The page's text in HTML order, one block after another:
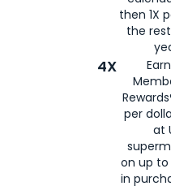
then 1X
the
4X
per
at
on up to
in